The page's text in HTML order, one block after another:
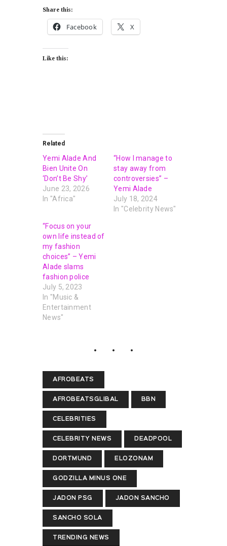
Share this:
Facebook X
Like this:
Related
Yemi Alade And
Bien Unite On
‘Don’t Be Shy’
June 23, 2026
In "Africa"
“How I manage to
stay away from
controversies” –
Yemi Alade
July 18, 2024
In "Celebrity News"
“Focus on your
own life instead of
my fashion
choices” – Yemi
Alade slams
fashion police
July 5, 2023
In "Music &
Entertainment
News"
AFROBEATS
AFROBEATSGLIBAL BBN
CELEBRITIES
CELEBRITY NEWS DEADPOOL
DORTMUND ELOZONAM
GODZILLA MINUS ONE
JADON PSG JADON SANCHO
SANCHO SOLA
TRENDING NEWS